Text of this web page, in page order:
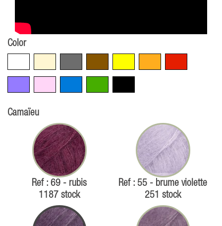
Color
Camaïeu
Ref : 69 - rubis
1187 stock
Ref : 55 - brume violette
251 stock